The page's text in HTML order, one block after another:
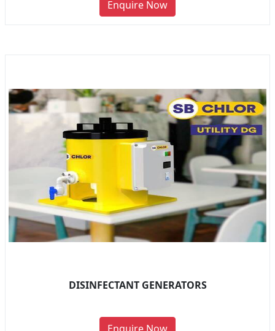
Enquire Now
DISINFECTANT GENERATORS